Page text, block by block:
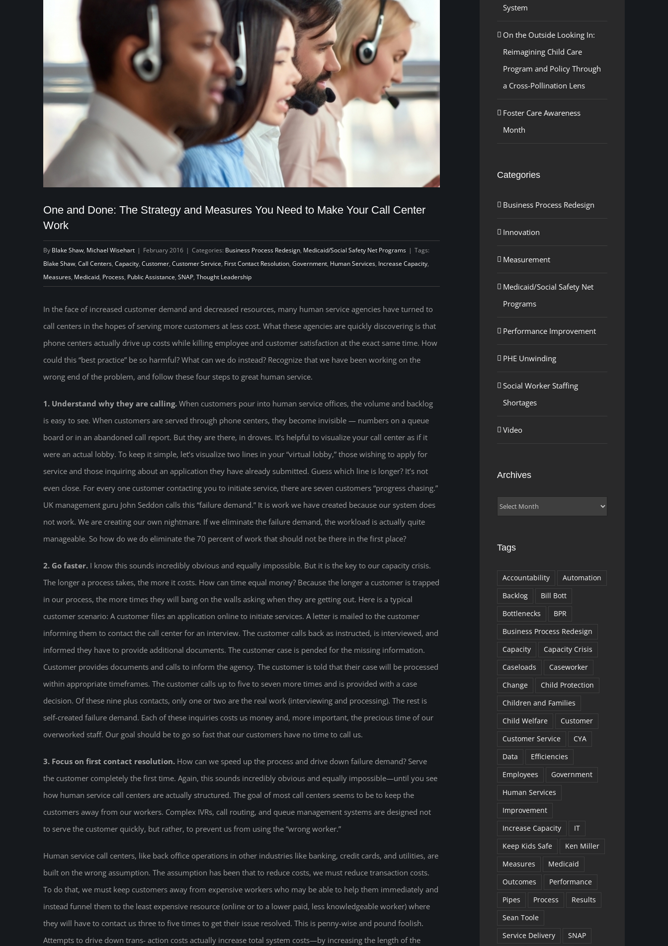
One and Done: The Strategy and Measures You Need to Make Your Call Center
Work
By Blake Shaw, Michael Wisehart | February 2016 | Categories: Business Process Redesign, Medicaid/Social Safety Net Programs | Tags:
Blake Shaw, Call Centers, Capacity, Customer, Customer Service, First Contact Resolution, Government, Human Services, Increase Capacity,
Measures, Medicaid, Process, Public Assistance, SNAP, Thought Leadership
In the face of increased customer demand and decreased resources, many human service agencies have turned to
call centers in the hopes of serving more customers at less cost. What these agencies are quickly discovering is that
phone centers actually drive up costs while killing employee and customer satisfaction at the exact same time. How
could this “best practice” be so harmful? What can we do instead? Recognize that we have been working on the
wrong end of the problem, and follow these four steps to great human service.
1. Understand why they are calling. When customers pour into human service offices, the volume and backlog
is easy to see. When customers are served through phone centers, they become invisible — numbers on a queue
board or in an abandoned call report. But they are there, in droves. It’s helpful to visualize your call center as if it
were an actual lobby. To keep it simple, let’s visualize two lines in your “virtual lobby,” those wishing to apply for
service and those inquiring about an application they have already submitted. Guess which line is longer? It’s not
even close. For every one customer contacting you to initiate service, there are seven customers “progress chasing.”
UK management guru John Seddon calls this “failure demand.” It is work we have created because our system does
not work. We are creating our own nightmare. If we eliminate the failure demand, the workload is actually quite
manageable. So how do we do eliminate the 70 percent of work that should not be there in the first place?
2. Go faster. I know this sounds incredibly obvious and equally impossible. But it is the key to our capacity crisis.
The longer a process takes, the more it costs. How can time equal money? Because the longer a customer is trapped
in our process, the more times they will bang on the walls asking when they are getting out. Here is a typical
customer scenario: A customer files an application online to initiate services. A letter is mailed to the customer
informing them to contact the call center for an interview. The customer calls back as instructed, is interviewed, and
informed they have to provide additional documents. The customer case is pended for the missing information.
Customer provides documents and calls to inform the agency. The customer is told that their case will be processed
within appropriate timeframes. The customer calls up to five to seven more times and is provided with a case
decision. Of these nine plus contacts, only one or two are the real work (interviewing and processing). The rest is
self-created failure demand. Each of these inquiries costs us money and, more important, the precious time of our
overworked staff. Our goal should be to go so fast that our customers have no time to call us.
3. Focus on first contact resolution. How can we speed up the process and drive down failure demand? Serve
the customer completely the first time. Again, this sounds incredibly obvious and equally impossible—until you see
how human service call centers are actually structured. The goal of most call centers seems to be to keep the
customers away from our workers. Complex IVRs, call routing, and queue management systems are designed not
to serve the customer quickly, but rather, to prevent us from using the “wrong worker.”
Human service call centers, like back office operations in other industries like banking, credit cards, and utilities, are
built on the wrong assumption. The assumption has been that to reduce costs, we must reduce transaction costs.
To do that, we must keep customers away from expensive workers who may be able to help them immediately and
instead funnel them to the least expensive resource (online or to a lower paid, less knowledgeable worker) where
they will have to contact us three to five times to get their issue resolved. This is penny-wise and pound foolish.
Attempts to drive down trans- action costs actually increase total system costs—by increasing the length of the
System
On the Outside Looking In:
Reimagining Child Care
Program and Policy Through
a Cross-Pollination Lens
Foster Care Awareness
Month
Categories
Business Process Redesign
Innovation
Measurement
Medicaid/Social Safety Net
Programs
Performance Improvement
PHE Unwinding
Social Worker Staffing
Shortages
Video
Archives
Archives
Tags
Accountability
Automation
Backlog
Bill Bott
Bottlenecks
BPR
Business Process Redesign
Capacity
Capacity Crisis
Caseloads
Caseworker
Change
Child Protection
Children and Families
Child Welfare
Customer
Customer Service
CYA
Data
Efficiencies
Employees
Government
Human Services
Improvement
Increase Capacity
IT
Keep Kids Safe
Ken Miller
Measures
Medicaid
Outcomes
Performance
Pipes
Process
Results
Sean Toole
Service Delivery
SNAP